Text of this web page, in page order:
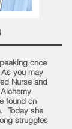
once
you may
Nurse and
found on
Today she
struggles